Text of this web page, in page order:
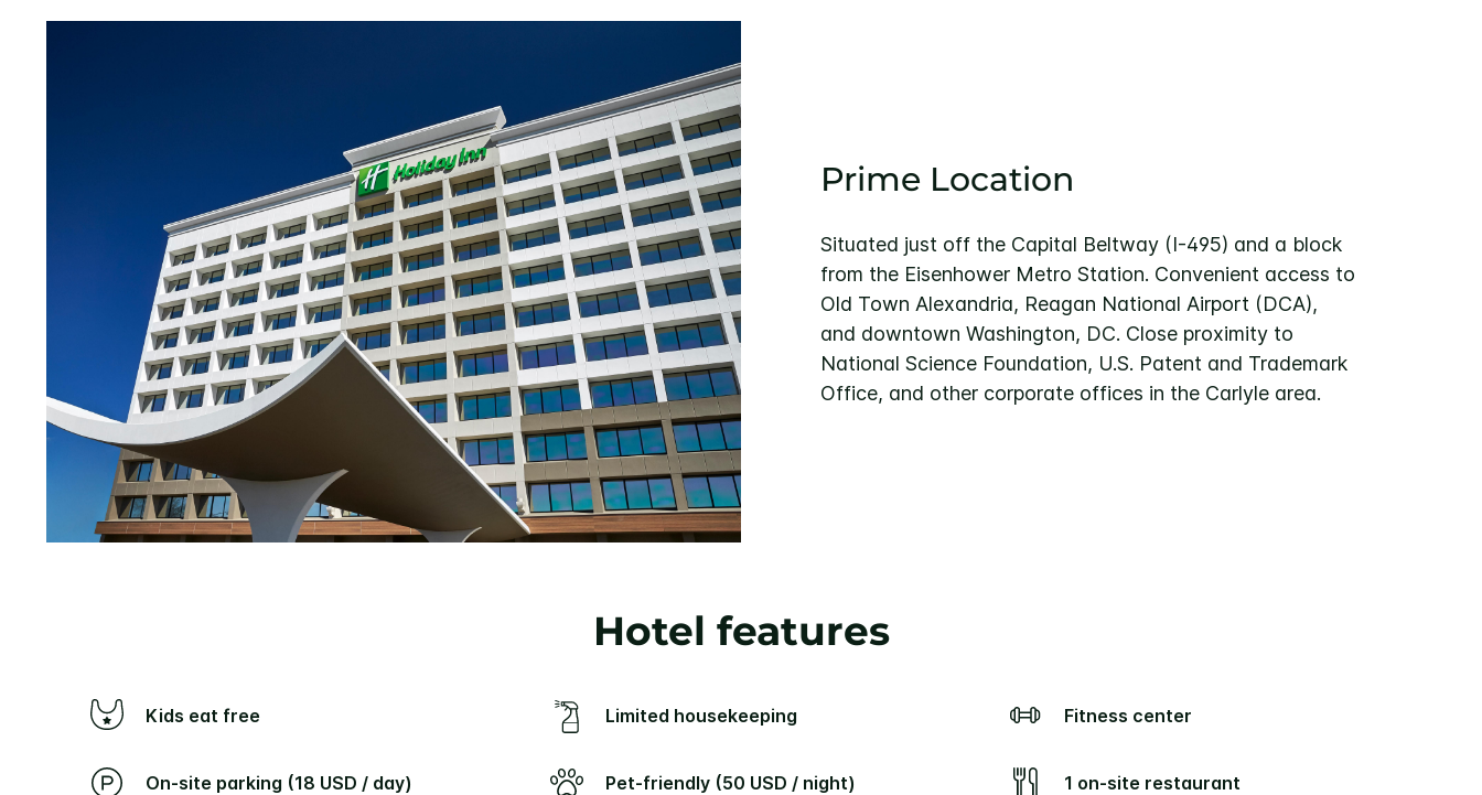
Prime Location
Situated just off the Capital Beltway (I-495) and a block
from the Eisenhower Metro Station. Convenient access to
Old Town Alexandria, Reagan National Airport (DCA),
and downtown Washington, DC. Close proximity to
National Science Foundation, U.S. Patent and Trademark
Office, and other corporate offices in the Carlyle area.
Hotel features
Kids eat free Limited housekeeping Fitness center
On-site parking (18 USD / day) Pet-friendly (50 USD / night) 1 on-site restaurant